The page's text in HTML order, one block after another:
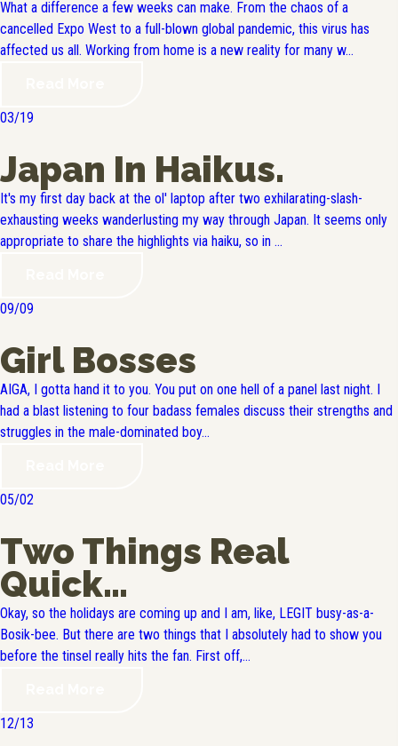
What a difference a few weeks can make. From the chaos of a
cancelled Expo West to a full-blown global pandemic, this virus has
affected us all. Working from home is a new reality for many w...
03/19
Japan In Haikus.
It's my first day back at the ol' laptop after two exhilarating-slash-
exhausting weeks wanderlusting my way through Japan. It seems only
appropriate to share the highlights via haiku, so in ...
09/09
Girl Bosses
AIGA, I gotta hand it to you. You put on one hell of a panel last night. I
had a blast listening to four badass females discuss their strengths and
struggles in the male-dominated boy...
05/02
Two Things Real
Quick…
Okay, so the holidays are coming up and I am, like, LEGIT busy-as-a-
Bosik-bee. But there are two things that I absolutely had to show you
before the tinsel really hits the fan. First off,...
12/13